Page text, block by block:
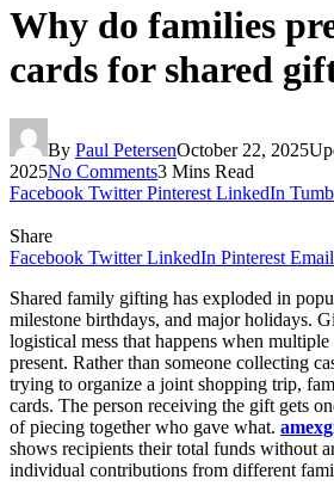
Why do families
cards for shared
By Paul PetersenOctober 22, 2025
2025No Comments3 Mins Read
Facebook Twitter Pinterest LinkedIn
Share
Facebook Twitter LinkedIn Pinterest Email
Shared family gifting has exploded in
milestone birthdays, and major holidays.
logistical mess that happens when
present. Rather than someone collecting
trying to organize a joint shopping trip,
cards. The person receiving the gift gets
of piecing together who gave what.
shows recipients their total funds without
individual contributions from different